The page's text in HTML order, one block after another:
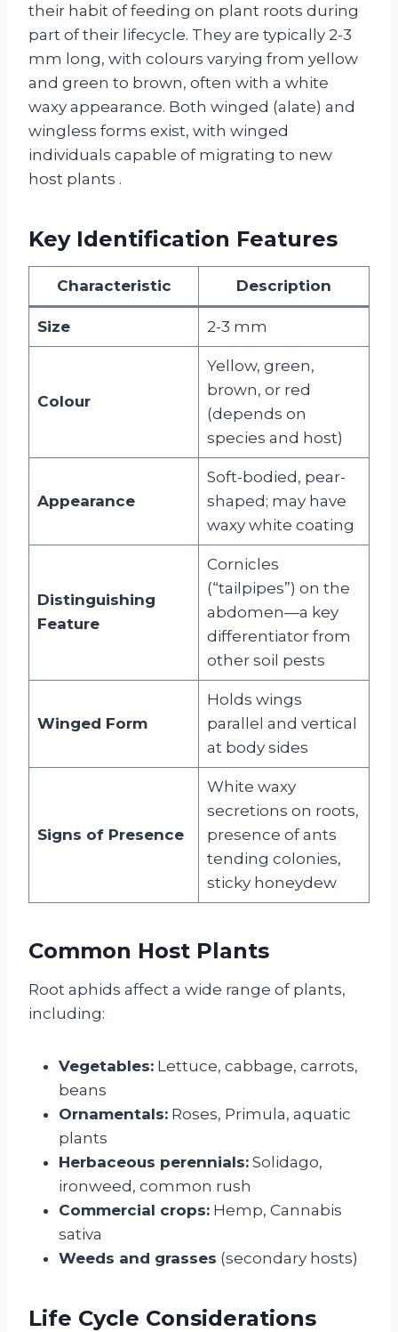
their habit of feeding on plant roots during
part of their lifecycle. They are typically 2-3
mm long, with colours varying from yellow
and green to brown, often with a white
waxy appearance. Both winged (alate) and
wingless forms exist, with winged
individuals capable of migrating to new
host plants .
Key Identification Features
Characteristic Description
Size 2-3 mm
Colour
Yellow, green,
brown, or red
(depends on
species and host)
Appearance
Soft-bodied, pear-
shaped; may have
waxy white coating
Distinguishing
Feature
Cornicles
(“tailpipes”) on the
abdomen—a key
differentiator from
other soil pests
Winged Form
Holds wings
parallel and vertical
at body sides
Signs of Presence
White waxy
secretions on roots,
presence of ants
tending colonies,
sticky honeydew
Common Host Plants
Root aphids affect a wide range of plants,
including:
Vegetables: Lettuce, cabbage, carrots,
beans
Ornamentals: Roses, Primula, aquatic
plants
Herbaceous perennials: Solidago,
ironweed, common rush
Commercial crops: Hemp, Cannabis
sativa
Weeds and grasses (secondary hosts)
Life Cycle Considerations